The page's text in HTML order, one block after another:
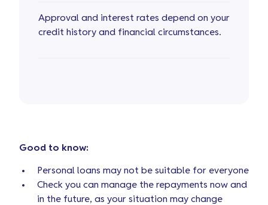
Approval and interest rates depend on your
credit history and financial circumstances.
Good to know:
Personal loans may not be suitable for everyone
Check you can manage the repayments now and
in the future, as your situation may change